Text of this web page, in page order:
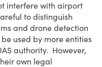
interfere with airport
to distinguish
and drone detection
used by more entities
authority. However,
own legal